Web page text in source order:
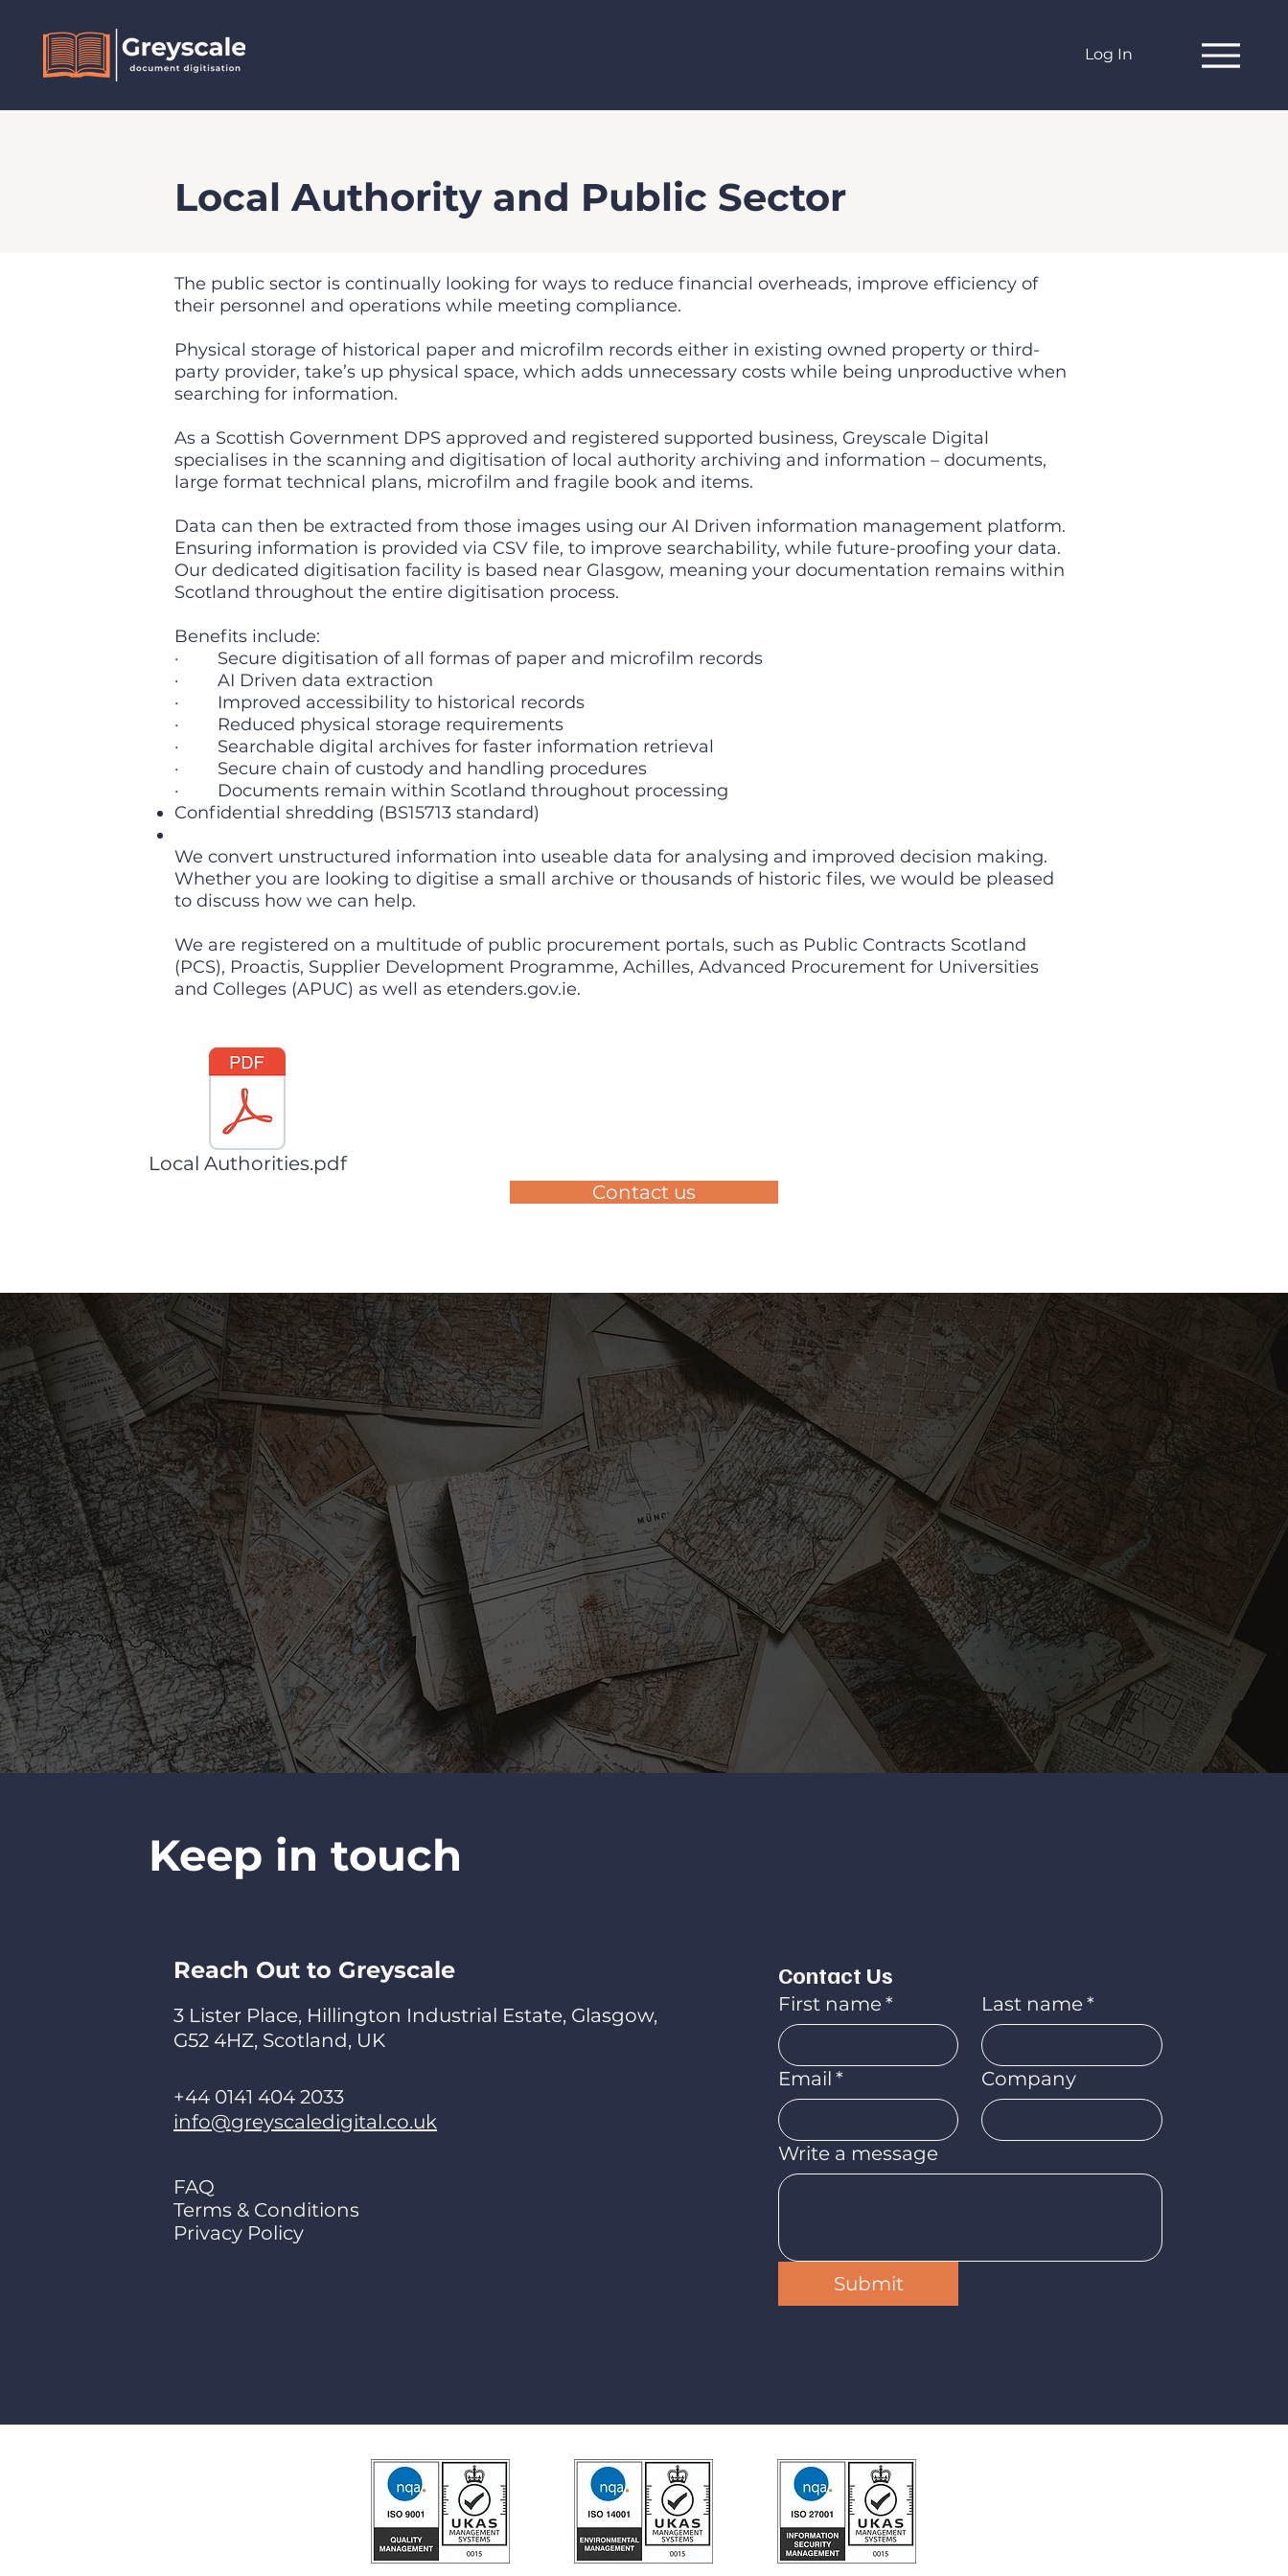
Log In
Local Authority and Public Sector
The public sector is continually looking for ways to reduce financial overheads, improve efficiency of
their personnel and operations while meeting compliance.
Physical storage of historical paper and microfilm records either in existing owned property or third-
party provider, take’s up physical space, which adds unnecessary costs while being unproductive when
searching for information.
As a Scottish Government DPS approved and registered supported business, Greyscale Digital
specialises in the scanning and digitisation of local authority archiving and information – documents,
large format technical plans, microfilm and fragile book and items.
Data can then be extracted from those images using our AI Driven information management platform.
Ensuring information is provided via CSV file, to improve searchability, while future-proofing your data.
Our dedicated digitisation facility is based near Glasgow, meaning your documentation remains within
Scotland throughout the entire digitisation process.
Benefits include:
· Secure digitisation of all formas of paper and microfilm records
· AI Driven data extraction
· Improved accessibility to historical records
· Reduced physical storage requirements
· Searchable digital archives for faster information retrieval
· Secure chain of custody and handling procedures
· Documents remain within Scotland throughout processing
Confidential shredding (BS15713 standard)
We convert unstructured information into useable data for analysing and improved decision making.
Whether you are looking to digitise a small archive or thousands of historic files, we would be pleased
to discuss how we can help.
We are registered on a multitude of public procurement portals, such as Public Contracts Scotland
(PCS), Proactis, Supplier Development Programme, Achilles, Advanced Procurement for Universities
and Colleges (APUC) as well as etenders.gov.ie.
Local Authorities.pdf
Contact us
Keep in touch
Reach Out to Greyscale
3 Lister Place, Hillington Industrial Estate, Glasgow,
G52 4HZ, Scotland, UK
+44 0141 404 2033
info@greyscaledigital.co.uk
FAQ
Terms & Conditions
Privacy Policy
Contact Us
First name* Last name*
Email * Company
Write a message
Submit